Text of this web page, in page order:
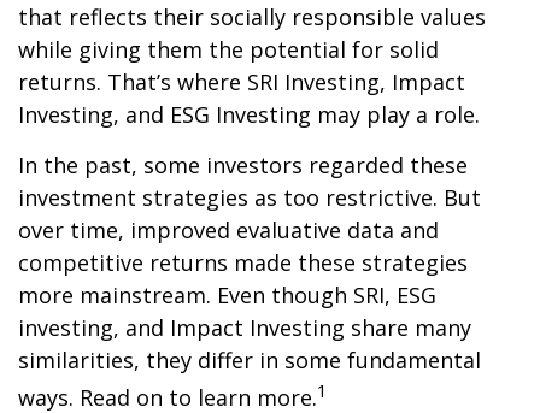
that reflects their socially responsible values
while giving them the potential for solid
returns. That’s where SRI Investing, Impact
Investing, and ESG Investing may play a role.
In the past, some investors regarded these
investment strategies as too restrictive. But
over time, improved evaluative data and
competitive returns made these strategies
more mainstream. Even though SRI, ESG
investing, and Impact Investing share many
similarities, they differ in some fundamental
ways. Read on to learn more.1